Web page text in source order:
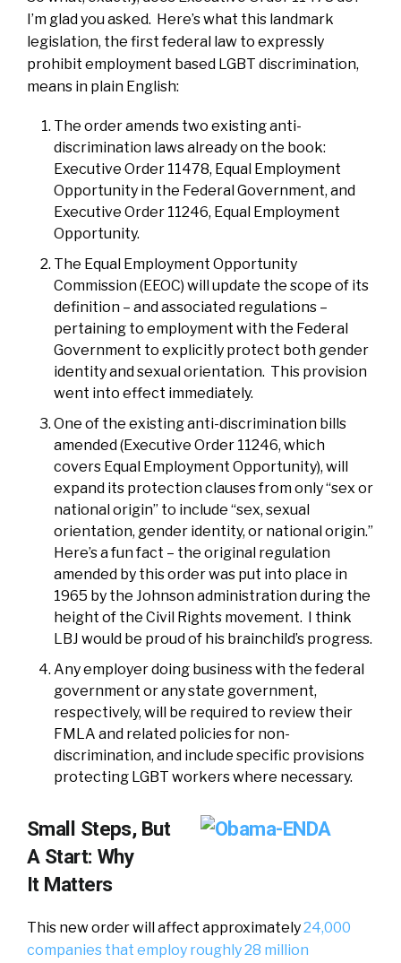
I’m glad you asked. Here’s what this landmark
legislation, the first federal law to expressly
prohibit employment based LGBT discrimination,
means in plain English:
The order amends two existing anti-
discrimination laws already on the book:
Executive Order 11478, Equal Employment
Opportunity in the Federal Government, and
Executive Order 11246, Equal Employment
Opportunity.
The Equal Employment Opportunity
Commission (EEOC) will update the scope of its
definition – and associated regulations –
pertaining to employment with the Federal
Government to explicitly protect both gender
identity and sexual orientation. This provision
went into effect immediately.
One of the existing anti-discrimination bills
amended (Executive Order 11246, which
covers Equal Employment Opportunity), will
expand its protection clauses from only “sex or
national origin” to include “sex, sexual
orientation, gender identity, or national origin.”
Here’s a fun fact – the original regulation
amended by this order was put into place in
1965 by the Johnson administration during the
height of the Civil Rights movement. I think
LBJ would be proud of his brainchild’s progress.
Any employer doing business with the federal
government or any state government,
respectively, will be required to review their
FMLA and related policies for non-
discrimination, and include specific provisions
protecting LGBT workers where necessary.
Small Steps, But
A Start: Why
It Matters
This new order will affect approximately24,000
companies that employ roughly 28 million